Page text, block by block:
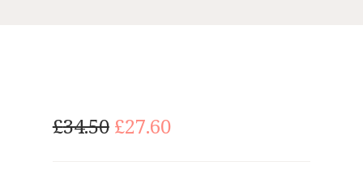
£34.50 O
£27.60C